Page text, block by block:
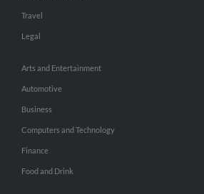
Travel
Legal
Arts and Entertainment
Automotive
Business
Computers and Technology
Finance
Food and Drink